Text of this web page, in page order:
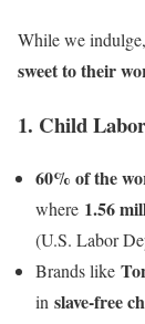
While we
sweet to their
1. Child
60% of the
where 1.56
(U.S. Labor
Brands like
in slave-free